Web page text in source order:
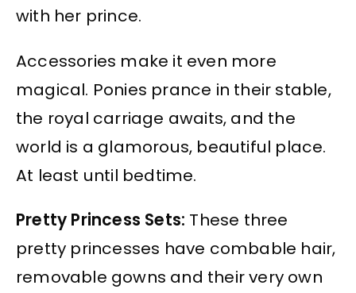
with her prince.
Accessories make it even more
magical. Ponies prance in their stable,
the royal carriage awaits, and the
world is a glamorous, beautiful place.
At least until bedtime.
Pretty Princess Sets: These three
pretty princesses have combable hair,
removable gowns and their very own